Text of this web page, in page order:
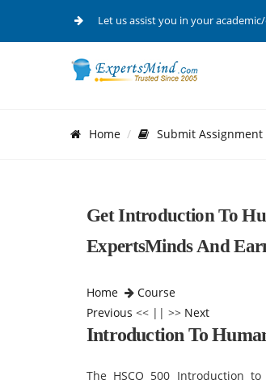
Let us assist you in your
Home Submit Assignment
Get Introduction To
ExpertsMinds And
Home
Course
Previous << || >> Next
Introduction To
The HSCO 500 Introduction